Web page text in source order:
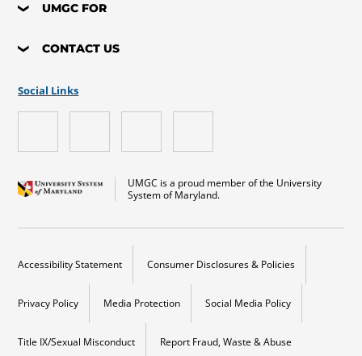
UMGC FOR
CONTACT US
UMGC is a proud member of the University
System of Maryland.
Social Links
Accessibility Statement Consumer Disclosures & Policies
Privacy Policy Media Protection Social Media Policy
Title IX/Sexual Misconduct Report Fraud, Waste & Abuse